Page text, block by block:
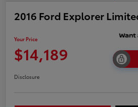
2016 Ford Explorer
Your Price
$14,189
Disclosure